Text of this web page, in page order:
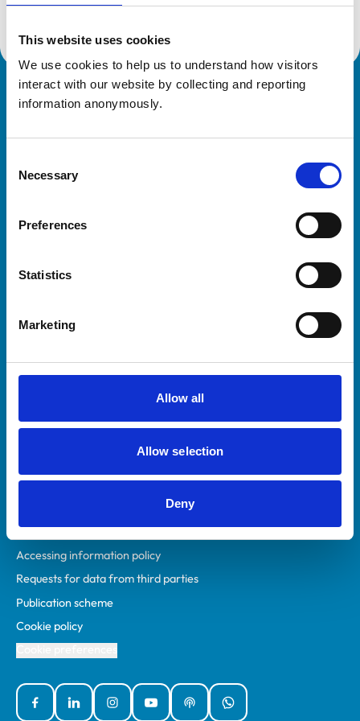
This website uses cookies
We use cookies to help us to understand how visitors
interact with our website by collecting and reporting
information anonymously.
Selection
Necessary
Preferences
Statistics
Marketing
Allow all
Allow selection
Deny
Royal College of Veterinary Surgeons
Veterinary professionals
Students and careers
RCVS Academy
Mind Matters Initiative (MMI)
RCVS Knowledge
Policies
Accessibility
Accessing information policy
Requests for data from third parties
Publication scheme
Cookie policy
FacebookLinked InInstagramYouTubePodcastsWhatsApp